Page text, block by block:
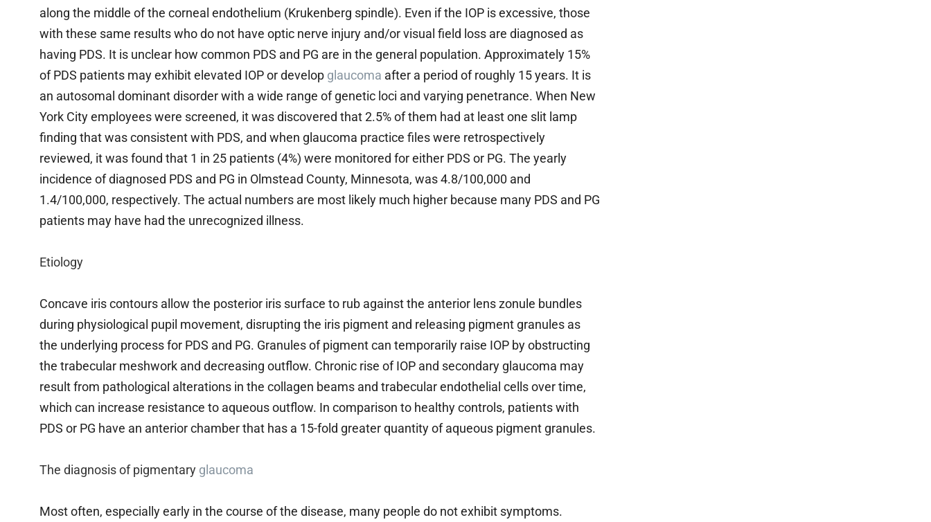
along the middle of the corneal endothelium (Krukenberg spindle). Even if the IOP is excessive, those
with these same results who do not have optic nerve injury and/or visual field loss are diagnosed as
having PDS. It is unclear how common PDS and PG are in the general population. Approximately 15%
of PDS patients may exhibit elevated IOP or develop glaucoma after a period of roughly 15 years. It is
an autosomal dominant disorder with a wide range of genetic loci and varying penetrance. When New
York City employees were screened, it was discovered that 2.5% of them had at least one slit lamp
finding that was consistent with PDS, and when glaucoma practice files were retrospectively
reviewed, it was found that 1 in 25 patients (4%) were monitored for either PDS or PG. The yearly
incidence of diagnosed PDS and PG in Olmstead County, Minnesota, was 4.8/100,000 and
1.4/100,000, respectively. The actual numbers are most likely much higher because many PDS and PG
patients may have had the unrecognized illness.
Etiology
Concave iris contours allow the posterior iris surface to rub against the anterior lens zonule bundles
during physiological pupil movement, disrupting the iris pigment and releasing pigment granules as
the underlying process for PDS and PG. Granules of pigment can temporarily raise IOP by obstructing
the trabecular meshwork and decreasing outflow. Chronic rise of IOP and secondary glaucoma may
result from pathological alterations in the collagen beams and trabecular endothelial cells over time,
which can increase resistance to aqueous outflow. In comparison to healthy controls, patients with
PDS or PG have an anterior chamber that has a 15-fold greater quantity of aqueous pigment granules.
The diagnosis of pigmentary glaucoma
Most often, especially early in the course of the disease, many people do not exhibit symptoms.